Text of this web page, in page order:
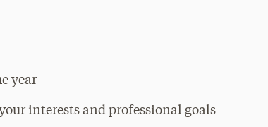
year
interests and professional goals